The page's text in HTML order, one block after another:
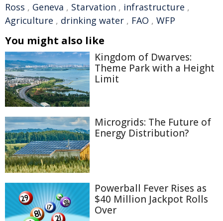
Ross , Geneva , Starvation , infrastructure ,
Agriculture , drinking water , FAO , WFP
You might also like
Kingdom of Dwarves:
Theme Park with a Height
Limit
Microgrids: The Future of
Energy Distribution?
Powerball Fever Rises as
$40 Million Jackpot Rolls
Over